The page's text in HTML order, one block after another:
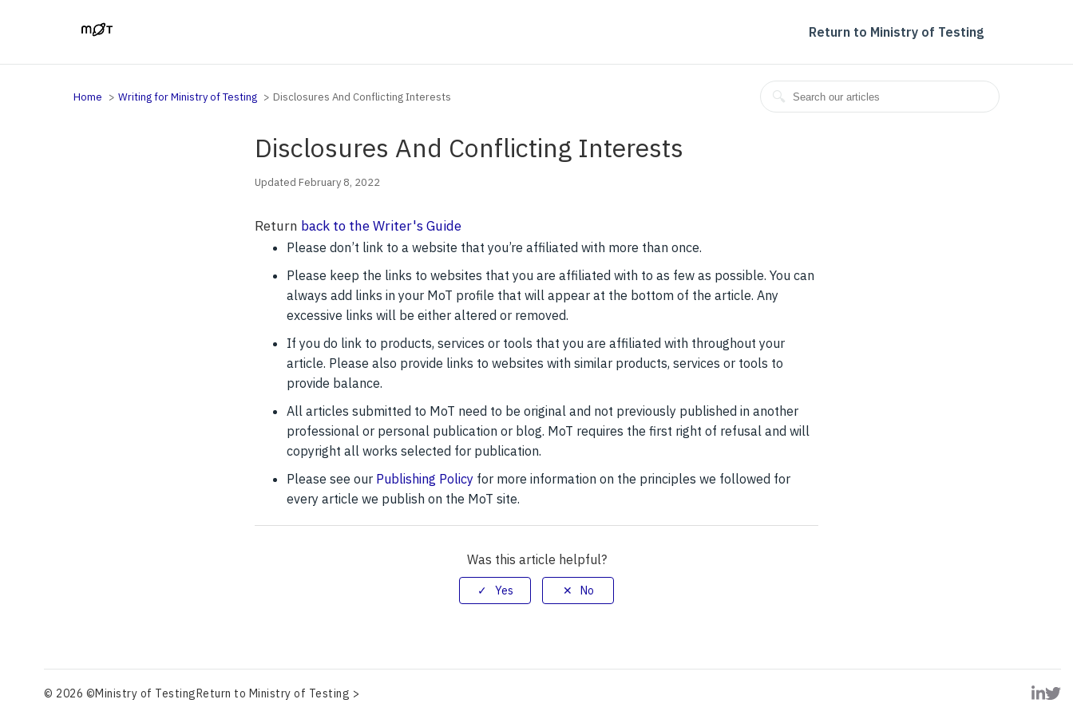
Return to Ministry of Testing
Home Writing for Ministry of Testing Disclosures And Conflicting Interests
Disclosures And Conflicting Interests
Updated February 8, 2022
Return back to the Writer's Guide
Please don’t link to a website that you’re affiliated with more than once.
Please keep the links to websites that you are affiliated with to as few as possible. You can
always add links in your MoT profile that will appear at the bottom of the article. Any
excessive links will be either altered or removed.
If you do link to products, services or tools that you are affiliated with throughout your
article. Please also provide links to websites with similar products, services or tools to
provide balance.
All articles submitted to MoT need to be original and not previously published in another
professional or personal publication or blog. MoT requires the first right of refusal and will
copyright all works selected for publication.
Please see our Publishing Policy for more information on the principles we followed for
every article we publish on the MoT site.
Was this article helpful?
© 2026 ©Ministry of TestingReturn to Ministry of Testing >